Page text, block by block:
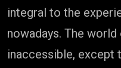
integral to the
nowadays. The
inaccessible, except